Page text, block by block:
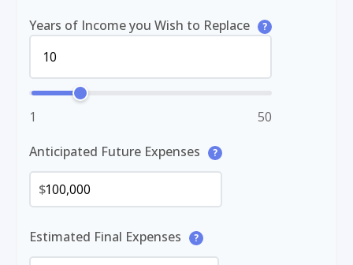
Years of Income you Wish to Replace
?
1
50
Anticipated Future Expenses
?
$
Estimated Final Expenses ?